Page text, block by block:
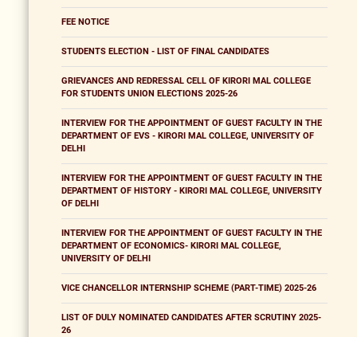
FEE NOTICE
STUDENTS ELECTION - LIST OF FINAL CANDIDATES
GRIEVANCES AND REDRESSAL CELL OF KIRORI MAL COLLEGE
FOR STUDENTS UNION ELECTIONS 2025-26
INTERVIEW FOR THE APPOINTMENT OF GUEST FACULTY IN THE
DEPARTMENT OF EVS - KIRORI MAL COLLEGE, UNIVERSITY OF
DELHI
INTERVIEW FOR THE APPOINTMENT OF GUEST FACULTY IN THE
DEPARTMENT OF HISTORY - KIRORI MAL COLLEGE, UNIVERSITY
OF DELHI
INTERVIEW FOR THE APPOINTMENT OF GUEST FACULTY IN THE
DEPARTMENT OF ECONOMICS- KIRORI MAL COLLEGE,
UNIVERSITY OF DELHI
VICE CHANCELLOR INTERNSHIP SCHEME (PART-TIME) 2025-26
LIST OF DULY NOMINATED CANDIDATES AFTER SCRUTINY 2025-
26